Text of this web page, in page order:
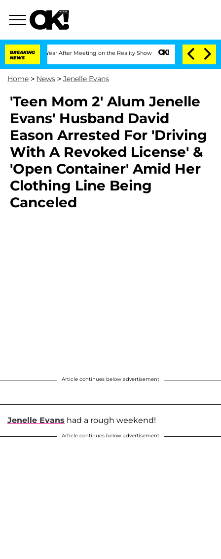
BREAKING
NEWS
1 Year After Meeting on the Reality Show Senate Votes to Hold Dr.
Home > News > Jenelle Evans
'Teen Mom 2' Alum Jenelle
Evans' Husband David
Eason Arrested For 'Driving
With A Revoked License' &
'Open Container' Amid Her
Clothing Line Being
Canceled
Article continues below advertisement
Jenelle Evans had a rough weekend!
Article continues below advertisement